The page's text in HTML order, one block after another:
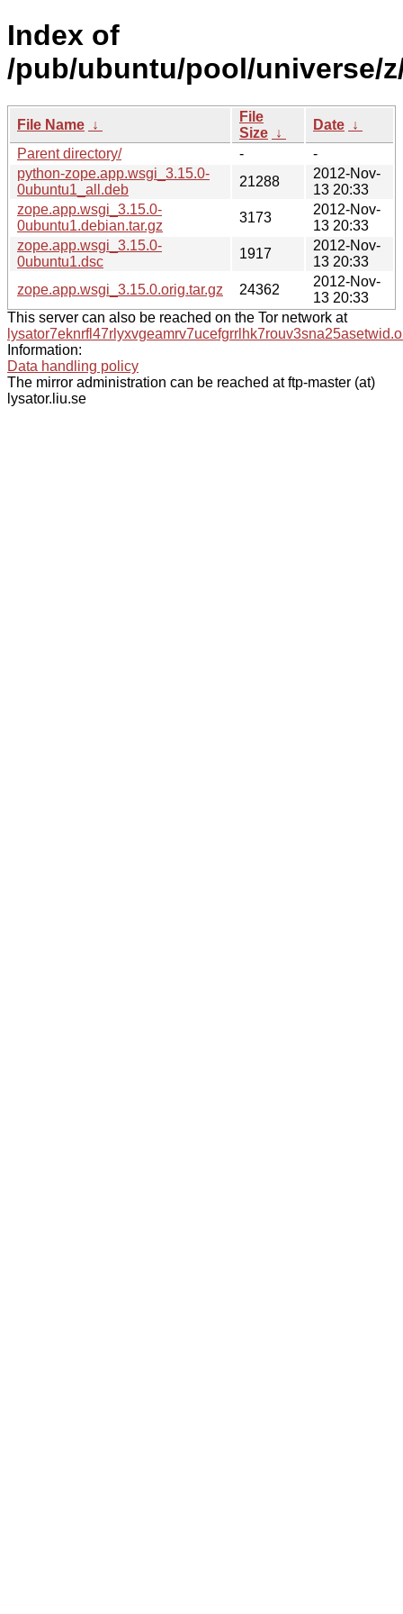
Index of
/pub/ubuntu/pool/universe/
File Name ↓
File
Size ↓
Date ↓
Parent directory/
-
-
python-zope.app.wsgi_3.15.0-
0ubuntu1_all.deb
21288
2012-Nov-
13 20:33
zope.app.wsgi_3.15.0-
0ubuntu1.debian.tar.gz
3173
2012-Nov-
13 20:33
zope.app.wsgi_3.15.0-
0ubuntu1.dsc
1917
2012-Nov-
13 20:33
zope.app.wsgi_3.15.0.orig.tar.gz
24362
2012-Nov-
13 20:33
This server can also be reached on the Tor network at
Information:
Data handling policy
The mirror administration can be reached at ftp-master (at)
lysator.liu.se